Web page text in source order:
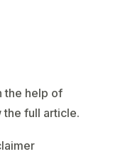
the help of
the full article.